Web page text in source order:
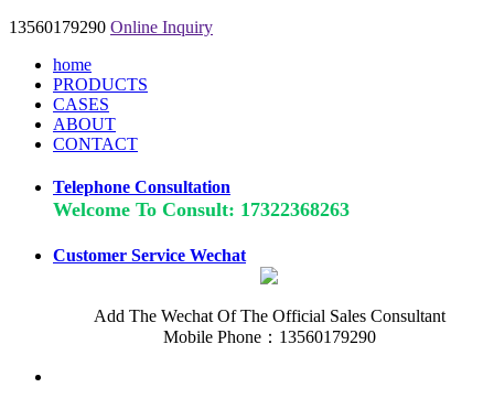
13560179290 Online Inquiry
home
PRODUCTS
CASES
ABOUT
CONTACT
Telephone Consultation
Welcome To Consult: 17322368263
Customer Service Wechat
Add The Wechat Of The Official Sales Consultant
Mobile Phone：13560179290